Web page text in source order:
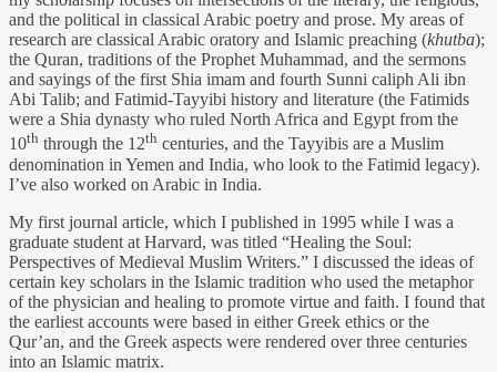
and the political in classical Arabic poetry and prose. My areas of
research are classical Arabic oratory and Islamic preaching (khutba);
the Quran, traditions of the Prophet Muhammad, and the sermons
and sayings of the first Shia imam and fourth Sunni caliph Ali ibn
Abi Talib; and Fatimid-Tayyibi history and literature (the Fatimids
were a Shia dynasty who ruled North Africa and Egypt from the
10th through the 12th centuries, and the Tayyibis are a Muslim
denomination in Yemen and India, who look to the Fatimid legacy).
I’ve also worked on Arabic in India.
My first journal article, which I published in 1995 while I was a
graduate student at Harvard, was titled “Healing the Soul:
Perspectives of Medieval Muslim Writers.” I discussed the ideas of
certain key scholars in the Islamic tradition who used the metaphor
of the physician and healing to promote virtue and faith. I found that
the earliest accounts were based in either Greek ethics or the
Qur’an, and the Greek aspects were rendered over three centuries
into an Islamic matrix.